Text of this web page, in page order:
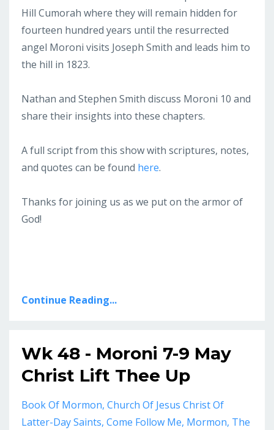
Hill Cumorah where they will remain hidden for
fourteen hundred years until the resurrected
angel Moroni visits Joseph Smith and leads him to
the hill in 1823.
Nathan and Stephen Smith discuss Moroni 10 and
share their insights into these chapters.
A full script from this show with scriptures, notes,
and quotes can be found here.
Thanks for joining us as we put on the armor of
God!
Continue Reading...
Wk 48 - Moroni 7-9 May
Christ Lift Thee Up
Book Of Mormon Church Of Jesus Christ Of
Latter-Day Saints Come Follow Me Mormon The